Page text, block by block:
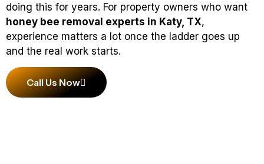
doing this for years. For property owners who want
honey bee removal experts in Katy, TX,
experience matters a lot once the ladder goes up
and the real work starts.
Call Us Now